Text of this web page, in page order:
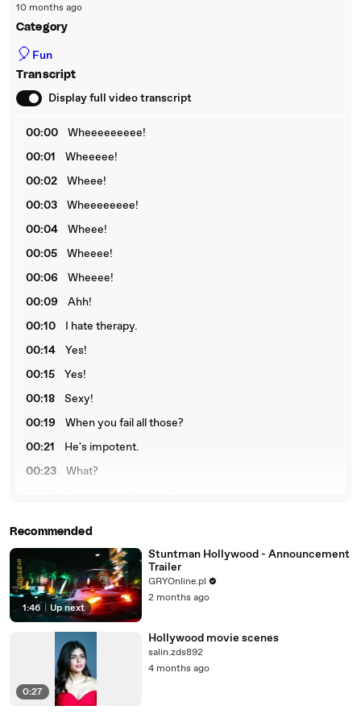
10 months ago
Category
🎈 Fun
Transcript
Display full video transcript
00:00
Wheeeeeeeee!
00:01
Wheeeee!
00:02
Wheee!
00:03
Wheeeeeeee!
00:04
Wheee!
00:05
Wheeee!
00:06
Wheeee!
00:09
Ahh!
00:10
I hate therapy.
00:14
Yes!
00:15
Yes!
00:18
Sexy!
00:19
When you fail all those?
00:21
He's impotent.
00:23
What?
Recommended
1:46 Up next
Stuntman Hollywood - Announcement
Trailer
GRYOnline.pl
2 months ago
0:27
Hollywood movie scenes
salin.zds892
4 months ago